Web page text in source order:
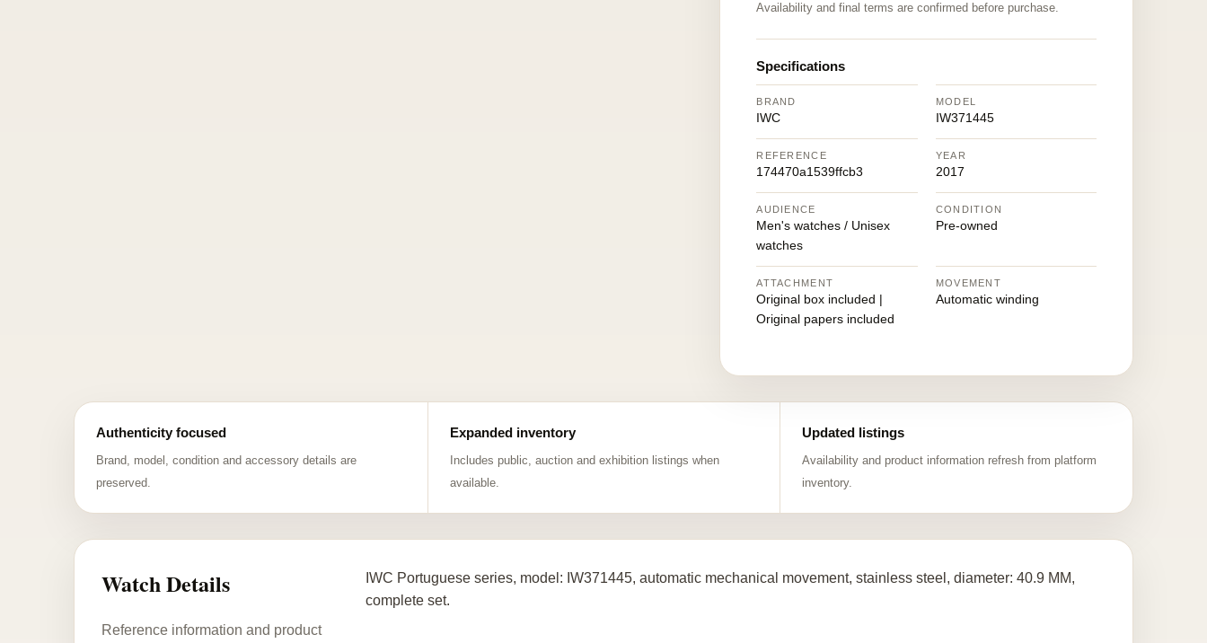
Availability and final terms are confirmed before purchase.
Specifications
BRAND
IWC
MODEL
IW371445
REFERENCE
174470a1539ffcb3
YEAR
2017
AUDIENCE
Men's watches / Unisex
watches
CONDITION
Pre-owned
ATTACHMENT
Original box included |
Original papers included
MOVEMENT
Automatic winding
Authenticity focused
Brand, model, condition and accessory details are
preserved.
Expanded inventory
Includes public, auction and exhibition listings when
available.
Updated listings
Availability and product information refresh from platform
inventory.
Watch Details
Reference information and product
IWC Portuguese series, model: IW371445, automatic mechanical movement, stainless steel, diameter: 40.9 MM,
complete set.